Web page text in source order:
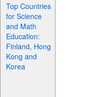
Top Countries
for Science
and Math
Education:
Finland, Hong
Kong and
Korea